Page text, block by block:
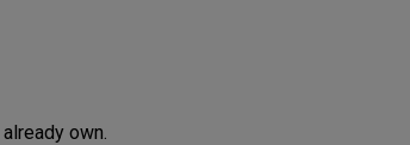
own.